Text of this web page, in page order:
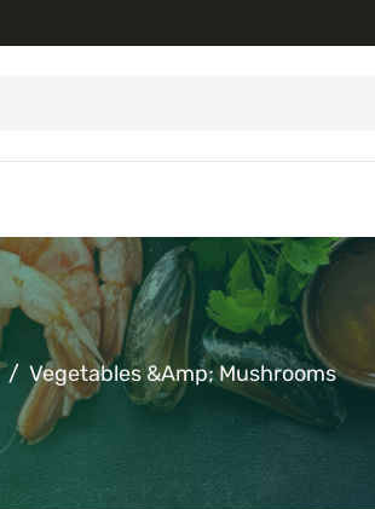
Vegetables &amp; Mushrooms